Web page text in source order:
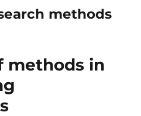
methods
methods in